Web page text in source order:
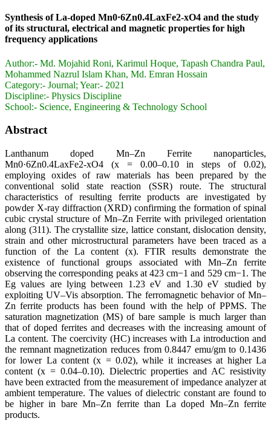
Synthesis of La-doped Mn0·6Zn0.4LaxFe2-xO4 and the study
of its structural, electrical and magnetic properties for high
frequency applications
Author:- Md. Mojahid Roni, Karimul Hoque, Tapash Chandra Paul,
Mohammed Nazrul Islam Khan, Md. Emran Hossain
Category:- Journal; Year:- 2021
Discipline:- Physics Discipline
School:- Science, Engineering & Technology School
Abstract
Lanthanum doped Mn–Zn Ferrite nanoparticles,
Mn0·6Zn0.4LaxFe2-xO4 (x = 0.00–0.10 in steps of 0.02),
employing oxides of raw materials has been prepared by the
conventional solid state reaction (SSR) route. The structural
characteristics of resulting ferrite products are investigated by
powder X-ray diffraction (XRD) confirming the formation of spinal
cubic crystal structure of Mn–Zn Ferrite with privileged orientation
along (311). The crystallite size, lattice constant, dislocation density,
strain and other microstructural parameters have been traced as a
function of the La content (x). FTIR results demonstrate the
existence of functional groups associated with Mn–Zn ferrite
observing the corresponding peaks at 423 cm−1 and 529 cm−1. The
Eg values are lying between 1.23 eV and 1.30 eV studied by
exploiting UV–Vis absorption. The ferromagnetic behavior of Mn–
Zn ferrite products has been found with the help of PPMS. The
saturation magnetization (MS) of bare sample is much larger than
that of doped ferrites and decreases with the increasing amount of
La content. The coercivity (HC) increases with La introduction and
the remnant magnetization reduces from 0.8447 emu/gm to 0.1436
for lower La content (x = 0.02), while it increases at higher La
content (x = 0.04–0.10). Dielectric properties and AC resistivity
have been extracted from the measurement of impedance analyzer at
ambient temperature. The values of dielectric constant are found to
be higher in bare Mn–Zn ferrite than La doped Mn–Zn ferrite
products.